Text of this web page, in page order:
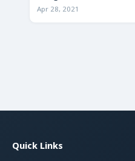
Apr 28, 2021
Quick Links